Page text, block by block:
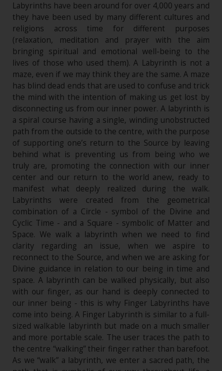
Labyrinths have been around for over 4,000 years and
they have been used by many different cultures and
religions across time for different purposes
(relaxation, meditation and prayer with the aim
bringing spiritual and emotional well-being to the
lives of those who used them). A Labyrinth is not a
maze, even if we may think they are the same. A maze
has blind dead ends that are used to confuse and trick
the mind with the intention of making us get lost by
disconnecting us from our inner power. A labyrinth is
a spiral course having a single, winding unobstructed
path from the outside to the centre, with the purpose
of supporting one’s return to the Source by leaving
behind what is preventing us from being who we
truly are, promoting the connection with our inner
center and our return to the world anew, ready to
manifest what deeply realized during the walk.
Labyrinths were created from the geometrical
combination of a Circle - symbol of the Divine and
Cyclic Time - and a Square - symbolic of Matter and
Space. We walk a labyrinth when we need to find
clarity regarding an issue, when we aspire to
reconnect to the Source, and when we are asking for
Divine guidance in relation to our being in time and
space. A labyrinth can be walked physically, but also
with our finger, as our hand is deeply connected to
our inner being - this is why Finger Labyrinths have
come into being. A Finger Labyrinth is similar to a full-
sized walkable labyrinth but made on a much smaller
and more portable scale. The user traces the path to
the centre “walking” their finger rather than barefoot.
As we “walk” a labyrinth, we enter a sacred path, the